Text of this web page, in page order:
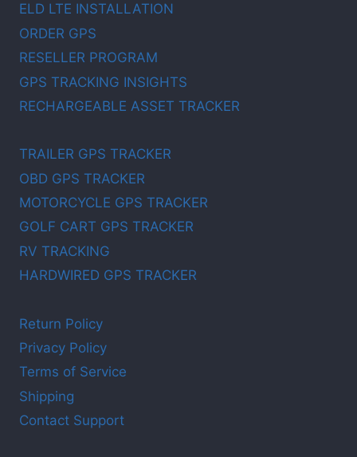
ELD LTE INSTALLATION
ORDER GPS
RESELLER PROGRAM
GPS TRACKING INSIGHTS
RECHARGEABLE ASSET TRACKER
TRAILER GPS TRACKER
OBD GPS TRACKER
MOTORCYCLE GPS TRACKER
GOLF CART GPS TRACKER
RV TRACKING
HARDWIRED GPS TRACKER
Return Policy
Privacy Policy
Terms of Service
Shipping
Contact Support